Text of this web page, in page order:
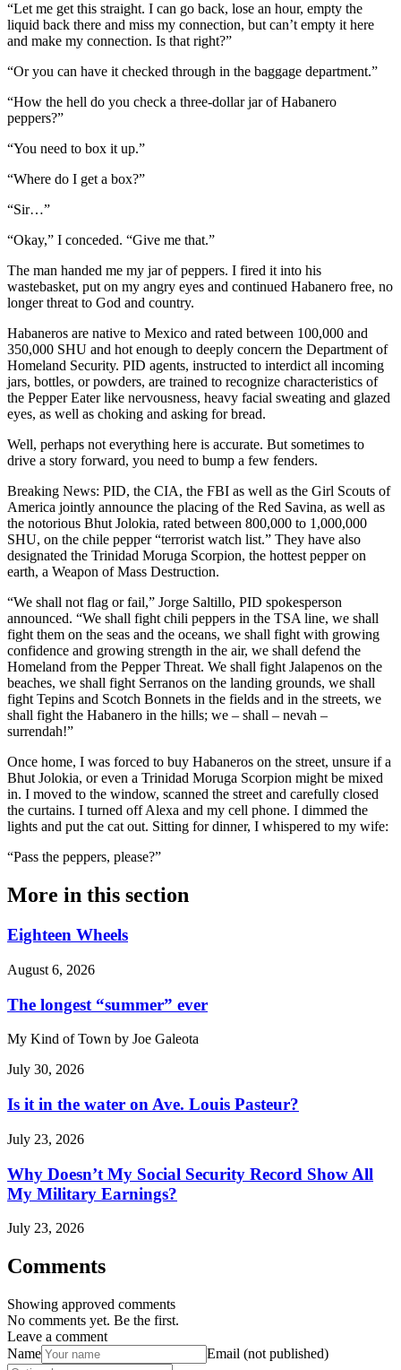
“Let me get this straight. I can go back, lose an hour, empty the
liquid back there and miss my connection, but can’t empty it here
and make my connection. Is that right?”
“Or you can have it checked through in the baggage department.”
“How the hell do you check a three-dollar jar of Habanero
peppers?”
“You need to box it up.”
“Where do I get a box?”
“Sir…”
“Okay,” I conceded. “Give me that.”
The man handed me my jar of peppers. I fired it into his
wastebasket, put on my angry eyes and continued Habanero free, no
longer threat to God and country.
Habaneros are native to Mexico and rated between 100,000 and
350,000 SHU and hot enough to deeply concern the Department of
Homeland Security. PID agents, instructed to interdict all incoming
jars, bottles, or powders, are trained to recognize characteristics of
the Pepper Eater like nervousness, heavy facial sweating and glazed
eyes, as well as choking and asking for bread.
Well, perhaps not everything here is accurate. But sometimes to
drive a story forward, you need to bump a few fenders.
Breaking News: PID, the CIA, the FBI as well as the Girl Scouts of
America jointly announce the placing of the Red Savina, as well as
the notorious Bhut Jolokia, rated between 800,000 to 1,000,000
SHU, on the chile pepper “terrorist watch list.” They have also
designated the Trinidad Moruga Scorpion, the hottest pepper on
earth, a Weapon of Mass Destruction.
“We shall not flag or fail,” Jorge Saltillo, PID spokesperson
announced. “We shall fight chili peppers in the TSA line, we shall
fight them on the seas and the oceans, we shall fight with growing
confidence and growing strength in the air, we shall defend the
Homeland from the Pepper Threat. We shall fight Jalapenos on the
beaches, we shall fight Serranos on the landing grounds, we shall
fight Tepins and Scotch Bonnets in the fields and in the streets, we
shall fight the Habanero in the hills; we – shall – nevah –
surrendah!”
Once home, I was forced to buy Habaneros on the street, unsure if a
Bhut Jolokia, or even a Trinidad Moruga Scorpion might be mixed
in. I moved to the window, scanned the street and carefully closed
the curtains. I turned off Alexa and my cell phone. I dimmed the
lights and put the cat out. Sitting for dinner, I whispered to my wife:
“Pass the peppers, please?”
More in this section
Eighteen Wheels
August 6, 2026
The longest “summer” ever
My Kind of Town by Joe Galeota
July 30, 2026
Is it in the water on Ave. Louis Pasteur?
July 23, 2026
Why Doesn’t My Social Security Record Show All
My Military Earnings?
July 23, 2026
Comments
Showing approved comments
No comments yet. Be the first.
Leave a comment
Name
Email (not published)